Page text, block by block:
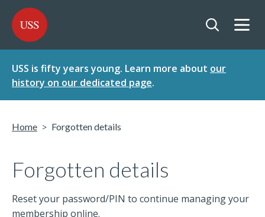
TO
CONTENT
TO
MENU
USS - Homepage
USS is fifty years young. Learn more about our
history on our dedicated page.
Home Forgotten details
Forgotten details
Reset your password/PIN to continue managing your
membership online.